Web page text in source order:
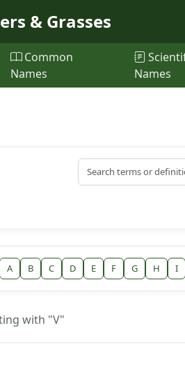
& Grasses
Common
Names
Names
A B C D E F G H I
with "V"